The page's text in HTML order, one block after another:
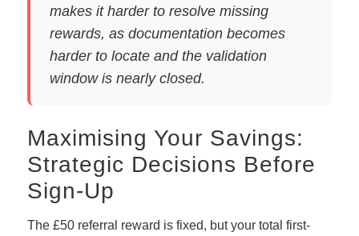
makes it harder to resolve missing
rewards, as documentation becomes
harder to locate and the validation
window is nearly closed.
Maximising Your Savings:
Strategic Decisions Before
Sign-Up
The £50 referral reward is fixed, but your total first-